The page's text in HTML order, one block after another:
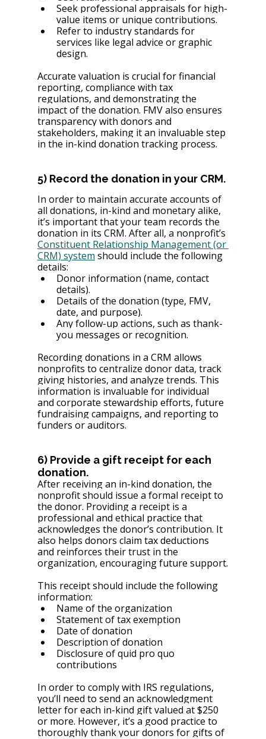
Seek professional appraisals for high-
value items or unique contributions.
Refer to industry standards for
services like legal advice or graphic
design.
Accurate valuation is crucial for financial
reporting, compliance with tax
regulations, and demonstrating the
impact of the donation. FMV also ensures
transparency with donors and
stakeholders, making it an invaluable step
in the in-kind donation tracking process.
5) Record the donation in your CRM.
In order to maintain accurate accounts of
all donations, in-kind and monetary alike,
it’s important that your team records the
donation in its CRM. After all, a nonprofit’s
Constituent Relationship Management (or
CRM) system should include the following
details:
Donor information (name, contact
details).
Details of the donation (type, FMV,
date, and purpose).
Any follow-up actions, such as thank-
you messages or recognition.
Recording donations in a CRM allows
nonprofits to centralize donor data, track
giving histories, and analyze trends. This
information is invaluable for individual
and corporate stewardship efforts, future
fundraising campaigns, and reporting to
funders or auditors.
6) Provide a gift receipt for each
donation.
After receiving an in-kind donation, the
nonprofit should issue a formal receipt to
the donor. Providing a receipt is a
professional and ethical practice that
acknowledges the donor’s contribution. It
also helps donors claim tax deductions
and reinforces their trust in the
organization, encouraging future support.
This receipt should include the following
information:
Name of the organization
Statement of tax exemption
Date of donation
Description of donation
Disclosure of quid pro quo
contributions
In order to comply with IRS regulations,
you’ll need to send an acknowledgment
letter for each in-kind gift valued at $250
or more. However, it’s a good practice to
thoroughly thank your donors for gifts of